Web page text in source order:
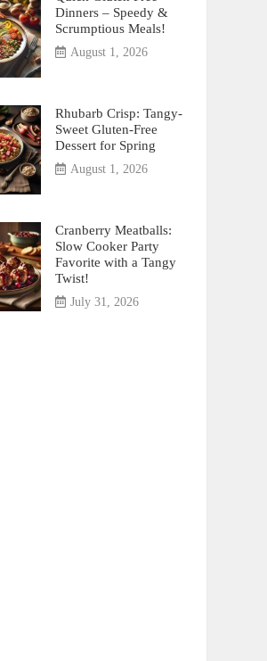
Dinners – Speedy &
Scrumptious Meals!
August 1, 2026
Rhubarb Crisp: Tangy-
Sweet Gluten-Free
Dessert for Spring
August 1, 2026
Cranberry Meatballs:
Slow Cooker Party
Favorite with a Tangy
Twist!
July 31, 2026